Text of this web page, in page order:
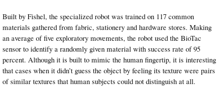
Built by Fishel, the specialized robot was trained on 117 common
materials gathered from fabric, stationery and hardware stores. Making
an average of five exploratory movements, the robot used the BioTac
sensor to identify a randomly given material with success rate of 95
percent. Although it is built to mimic the human fingertip, it is interesting
that cases when it didn’t guess the object by feeling its texture were pairs
of similar textures that human subjects could not distinguish at all.